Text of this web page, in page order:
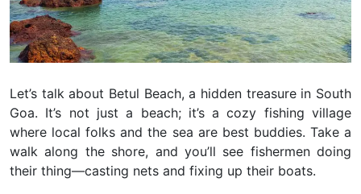
Let’s talk about Betul Beach, a hidden treasure in South
Goa. It’s not just a beach; it’s a cozy fishing village
where local folks and the sea are best buddies. Take a
walk along the shore, and you’ll see fishermen doing
their thing—casting nets and fixing up their boats.